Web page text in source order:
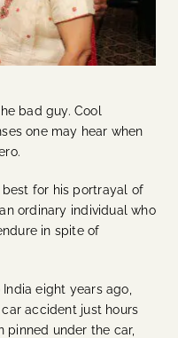
bad guy. Cool
one may hear when
best for his portrayal of
ordinary individual who
in spite of
eight years ago,
accident just hours
pinned under the car,